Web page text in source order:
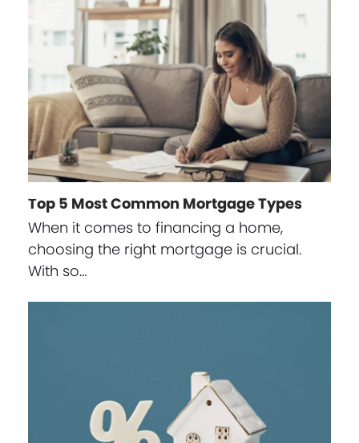
Top 5 Most Common Mortgage Types
When it comes to financing a home,
choosing the right mortgage is crucial.
With so…